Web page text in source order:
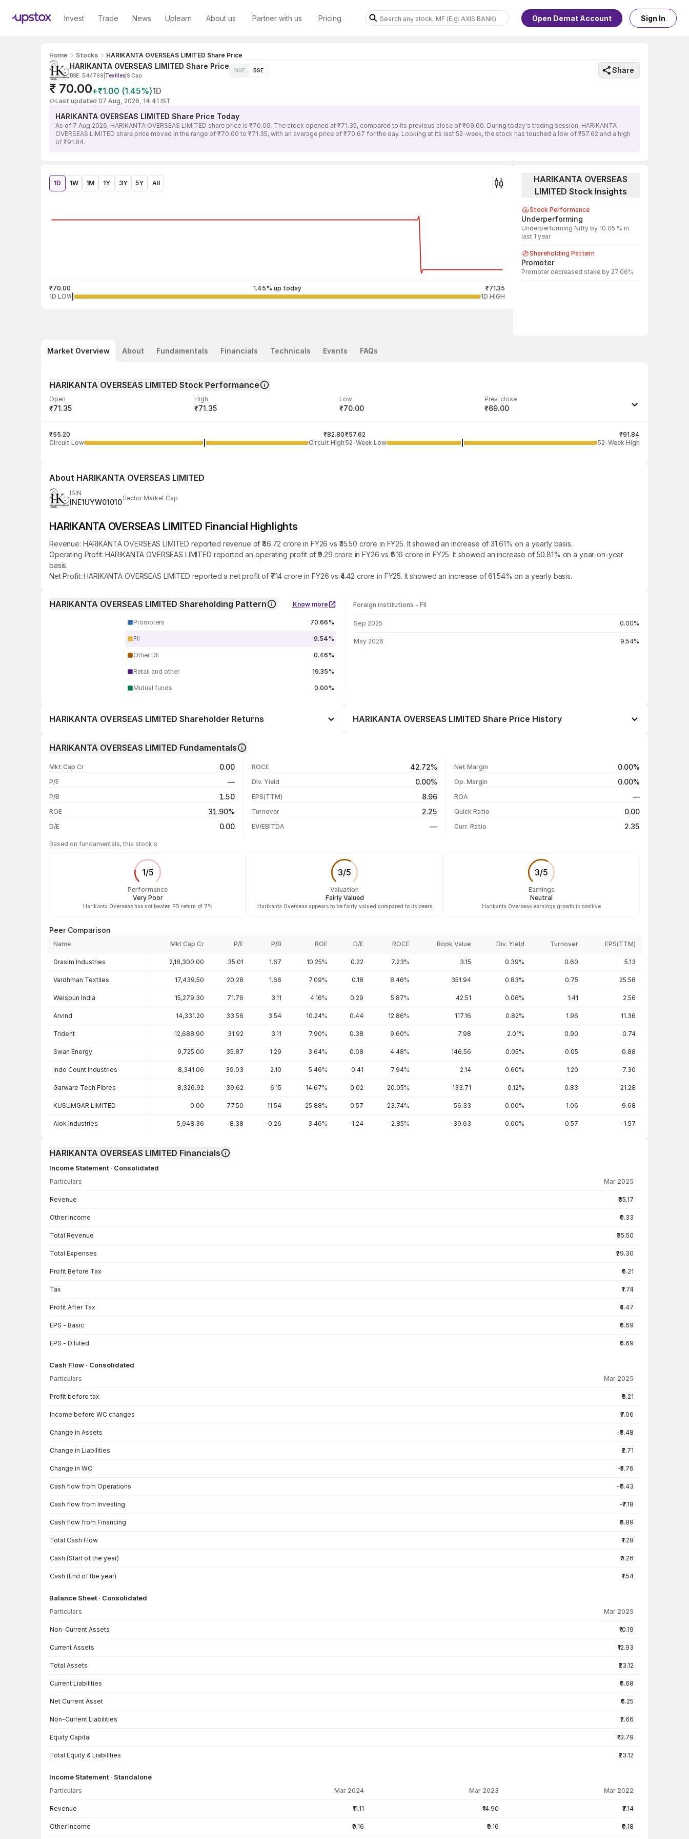
Invest Trade News Uplearn About us Partner with us Pricing Open Demat Account Sign In
Home Stocks HARIKANTA OVERSEAS LIMITED Share Price
HARIKANTA OVERSEAS LIMITED Share Price
BSE: 544769 Textiles S Cap
NSE BSE Share
₹ 70.00+₹1.00 (1.45%)1D
Last updated 07 Aug, 2026, 14:41 IST
HARIKANTA OVERSEAS LIMITED Share Price Today
As of 7 Aug 2026, HARIKANTA OVERSEAS LIMITED share price is ₹70.00. The stock opened at ₹71.35, compared to its previous close of ₹69.00. During today's trading session, HARIKANTA
OVERSEAS LIMITED share price moved in the range of ₹70.00 to ₹71.35, with an average price of ₹70.67 for the day. Looking at its last 52-week, the stock has touched a low of ₹57.62 and a high
of ₹91.84.
1D 1W 1M 1Y 3Y 5Y All
₹70.00 1.45% up today
₹71.35
1D LOW
1D HIGH
HARIKANTA OVERSEAS
LIMITED Stock Insights
Stock Performance
Underperforming
Underperforming Nifty by 10.05 % in
last 1 year
Shareholding Pattern
Promoter
Promoter decreased stake by 27.06%
Market Overview About Fundamentals Financials Technicals Events FAQs
HARIKANTA OVERSEAS LIMITED Stock Performance
Open
₹71.35
High
₹71.35
Low
₹70.00
Prev. close
₹69.00
2,400 02:41:34 07 Aug
₹55.20
₹82.80
Circuit Low
Circuit High
₹57.62
₹91.84
52-Week Low
52-Week High
About HARIKANTA OVERSEAS LIMITED
ISIN
INE1UYW01010Sector Market Cap
HARIKANTA OVERSEAS LIMITED Financial Highlights
Revenue: HARIKANTA OVERSEAS LIMITED reported revenue of ₹46.72 crore in FY26 vs ₹35.50 crore in FY25. It showed an increase of 31.61% on a yearly basis.
Operating Profit: HARIKANTA OVERSEAS LIMITED reported an operating profit of ₹9.29 crore in FY26 vs ₹6.16 crore in FY25. It showed an increase of 50.81% on a year-on-year
basis.
Net Profit: HARIKANTA OVERSEAS LIMITED reported a net profit of ₹7.14 crore in FY26 vs ₹4.42 crore in FY25. It showed an increase of 61.54% on a yearly basis.
HARIKANTA OVERSEAS LIMITED Shareholding Pattern Know more
Promoters 70.66%
FII 9.54%
Other DII 0.46%
Retail and other 19.35%
Mutual funds 0.00%
Foreign institutions - FII
Sep 2025 0.00%
May 2026 9.54%
HARIKANTA OVERSEAS LIMITED Shareholder Returns
1 month
1 year
3 years
5 years
HARIKANTA OVERSEAS LIMITED Share Price History
₹72.50 / ₹71.50
₹71.00 / ₹72.19
HARIKANTA OVERSEAS LIMITED Fundamentals
Mkt Cap Cr 0.00
P/E —
P/B 1.50
ROE 31.90%
D/E 0.00
ROCE 42.72%
Div. Yield 0.00%
EPS(TTM) 8.96
Turnover 2.25
EV/EBITDA —
Net Margin 0.00%
Op. Margin 0.00%
ROA —
Quick Ratio 0.00
Curr. Ratio 2.35
Based on fundamentals, this stock's
1/5
Performance
Very Poor
Harikanta Overseas has not beaten FD return of 7%
3/5
Valuation
Fairly Valued
Harikanta Overseas appears to be fairly valued compared to its peers
3/5
Earnings
Neutral
Harikanta Overseas earnings growth is positive
Peer Comparison
Name Mkt Cap Cr P/E P/B ROE D/E ROCE Book Value Div. Yield Turnover EPS(TTM)
Grasim Industries 2,18,300.00 35.01 1.67 10.25% 0.22 7.23% 3.15 0.39% 0.60 5.13
Vardhman Textiles 17,439.50 20.28 1.66 7.09% 0.18 8.46% 351.94 0.83% 0.75 25.58
Welspun India 15,279.30 71.76 3.11 4.16% 0.29 5.87% 42.51 0.06% 1.41 2.56
Arvind 14,331.20 33.56 3.54 10.24% 0.44 12.86% 117.16 0.82% 1.96 11.36
Trident 12,688.90 31.92 3.11 7.90% 0.38 9.60% 7.98 2.01% 0.90 0.74
Swan Energy 9,725.00 35.87 1.29 3.64% 0.08 4.48% 146.56 0.05% 0.05 0.88
Indo Count Industries 8,341.06 39.03 2.10 5.46% 0.41 7.94% 2.14 0.60% 1.20 7.30
Garware Tech Fibres 8,326.92 39.62 6.15 14.67% 0.02 20.05% 133.71 0.12% 0.83 21.28
KUSUMGAR LIMITED 0.00 77.50 11.54 25.88% 0.57 23.74% 56.33 0.00% 1.06 9.68
Alok Industries 5,948.36 -8.38 -0.26 3.46% -1.24 -2.85% -39.63 0.00% 0.57 -1.57
HARIKANTA OVERSEAS LIMITED Financials
Income Statement · Consolidated
Particulars Mar 2025
Revenue ₹35.17
Other Income ₹0.33
Total Revenue ₹35.50
Total Expenses ₹29.30
Profit Before Tax ₹6.21
Tax ₹1.74
Profit After Tax ₹4.47
EPS - Basic ₹6.69
EPS - Diluted ₹6.69
Cash Flow · Consolidated
Particulars Mar 2025
Profit before tax ₹6.21
Income before WC changes ₹7.06
Change in Assets -₹8.48
Change in Liabilities ₹2.71
Change in WC -₹5.76
Cash flow from Operations -₹0.43
Cash flow from Investing -₹7.18
Cash flow from Financing ₹8.89
Total Cash Flow ₹1.28
Cash (Start of the year) ₹0.26
Cash (End of the year) ₹1.54
Balance Sheet · Consolidated
Particulars Mar 2025
Non-Current Assets ₹10.19
Current Assets ₹12.93
Total Assets ₹23.12
Current Liabilities ₹6.68
Net Current Asset ₹6.25
Non-Current Liabilities ₹2.66
Equity Capital ₹13.79
Total Equity & Liabilities ₹23.12
Income Statement · Standalone
Particulars Mar 2024 Mar 2023 Mar 2022
Revenue ₹11.11 ₹14.90 ₹7.14
Other Income ₹0.16 ₹0.16 ₹0.18